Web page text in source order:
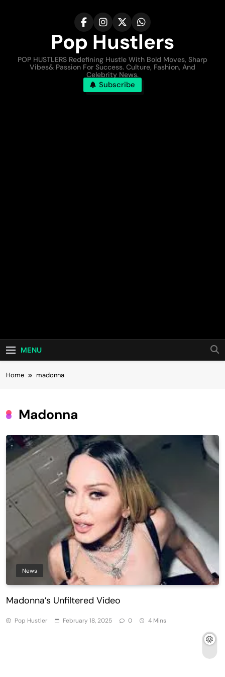
Pop Hustlers
POP HUSTLERS Redefining Hustle With Bold Moves, Sharp
Vibes& Passion For Success. Culture, Fashion, And
Celebrity News.
Subscribe
MENU
Home madonna
Madonna
News
Madonna’s Unfiltered Video
Pop Hustler February 18, 2025 0 4 Mins